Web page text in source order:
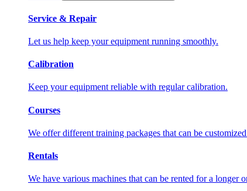
Service & Repair
Let us help keep your equipment running smoothly.
Calibration
Keep your equipment reliable with regular calibration.
Courses
We offer different training packages that can be
Rentals
We have various machines that can be rented for a longer